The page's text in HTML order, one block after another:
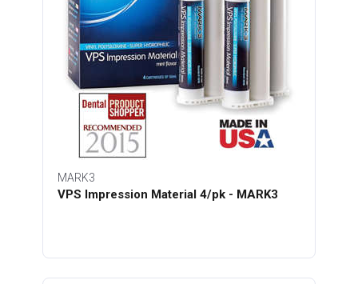
MARK3
VPS Impression Material 4/pk - MARK3